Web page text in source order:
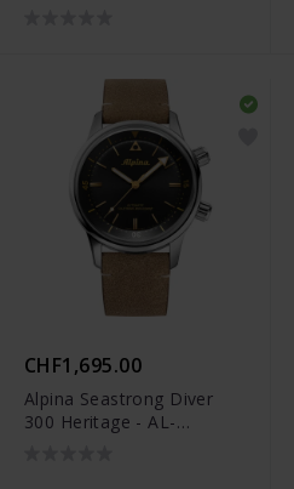
CHF1,695.00
Alpina Seastrong Diver
300 Heritage - AL-